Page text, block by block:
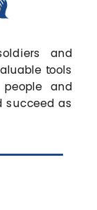
and
tools
and
succeed as